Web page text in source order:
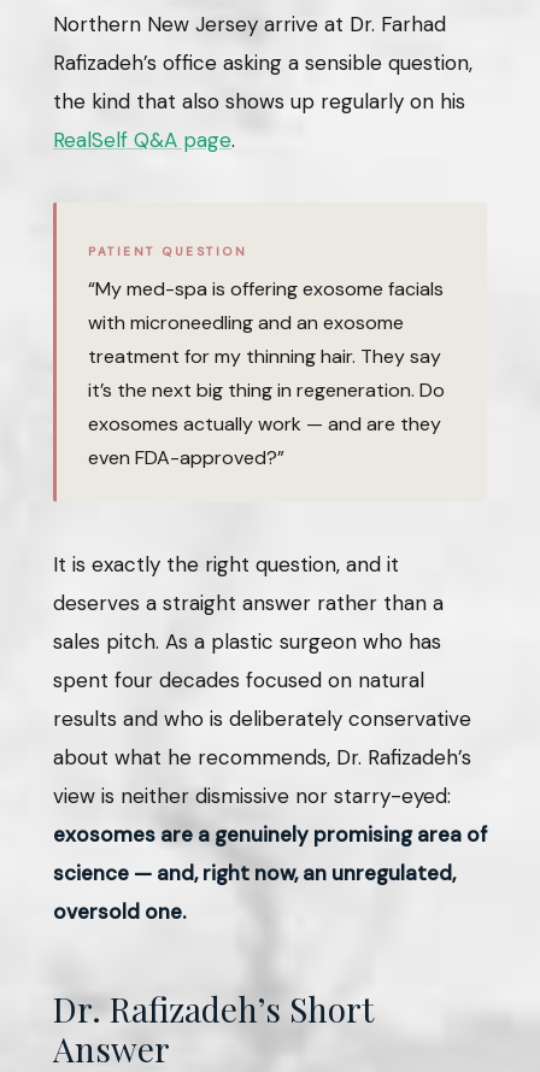
Northern New Jersey arrive at Dr. Farhad
Rafizadeh’s office asking a sensible question,
the kind that also shows up regularly on his
RealSelf Q&A page.
PATIENT QUESTION
“My med-spa is offering exosome facials
with microneedling and an exosome
treatment for my thinning hair. They say
it’s the next big thing in regeneration. Do
exosomes actually work — and are they
even FDA-approved?”
It is exactly the right question, and it
deserves a straight answer rather than a
sales pitch. As a plastic surgeon who has
spent four decades focused on natural
results and who is deliberately conservative
about what he recommends, Dr. Rafizadeh’s
view is neither dismissive nor starry-eyed:
exosomes are a genuinely promising area of
science — and, right now, an unregulated,
oversold one.
Dr. Rafizadeh’s Short
Answer